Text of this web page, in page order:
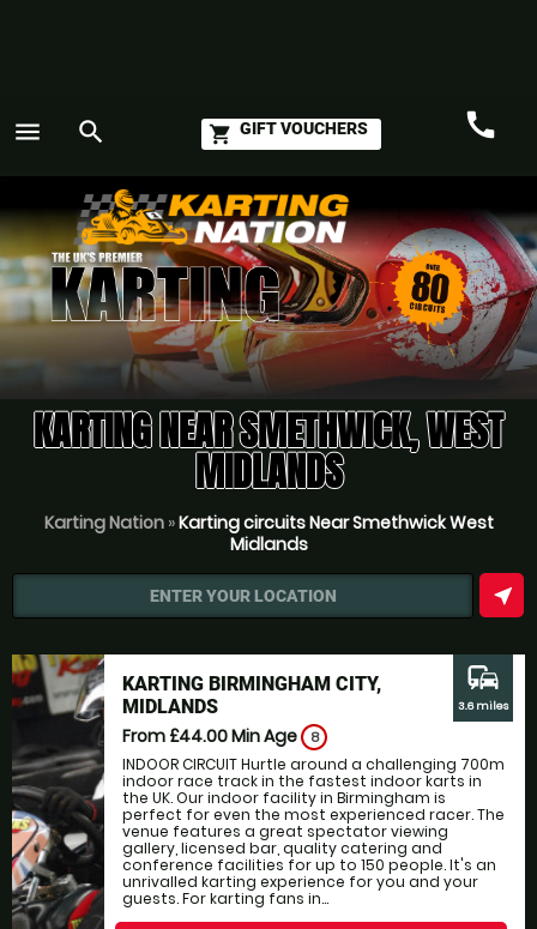
menu search shopping_cart GIFT VOUCHERS call
KARTING NEAR SMETHWICK, WEST
MIDLANDS
Karting Nation»Karting circuits Near Smethwick West
Midlands
ENTER YOUR LOCATION near_me
KARTING BIRMINGHAM CITY,
MIDLANDS
From £44.00Min Age 8
INDOOR CIRCUIT Hurtle around a challenging 700m
indoor race track in the fastest indoor karts in
the UK. Our indoor facility in Birmingham is
perfect for even the most experienced racer. The
venue features a great spectator viewing
gallery, licensed bar, quality catering and
conference facilities for up to 150 people. It's an
unrivalled karting experience for you and your
guests. For karting fans in...
commute
3.6 miles
GO